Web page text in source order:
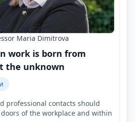
Maria Dimitrova
work is born from
the unknown
professional contacts should
of the workplace and within